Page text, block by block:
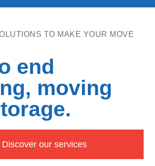
TO MAKE YOUR MOVE
end
moving
Discover our services